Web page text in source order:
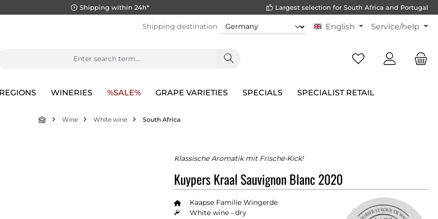
Shipping within 24h* Largest selection for South Africa and Portugal
Shipping destination English Service/help
WINERIES %SALE% GRAPE VARIETIES SPECIALS SPECIALIST RETAIL
Wine White wine South Africa
Klassische Aromatik mit Frische-Kick!
Kuypers Kraal Sauvignon Blanc 2020
Kaapse Familie Wingerde
White wine - dry